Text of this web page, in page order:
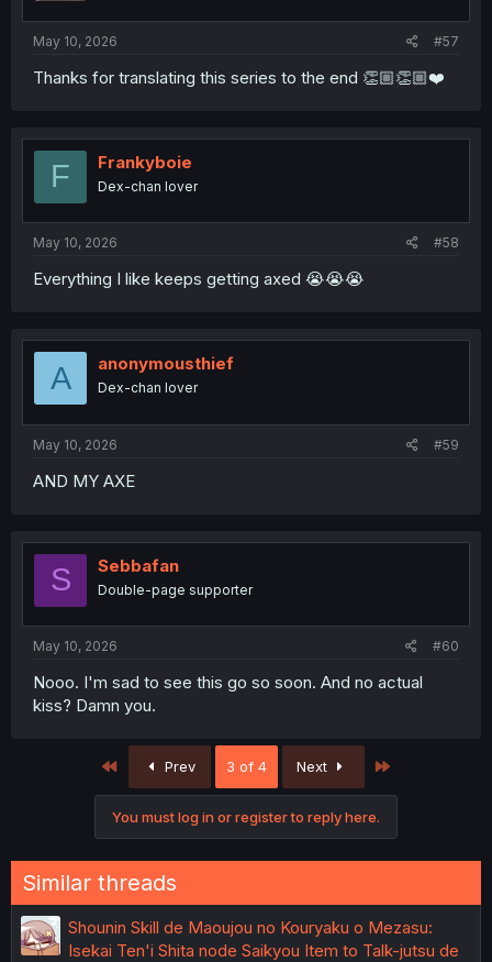
May 10, 2026 #57
Thanks for translating this series to the end 👏🏼👏🏼❤️
F Frankyboie
Dex-chan lover
May 10, 2026 #58
Everything I like keeps getting axed 😭😭😭
A anonymousthief
Dex-chan lover
May 10, 2026 #59
AND MY AXE
S Sebbafan
Double-page supporter
May 10, 2026 #60
Nooo. I'm sad to see this go so soon. And no actual
kiss? Damn you.
First Prev 3 of 4 Next
You must log in or register to reply here.
Similar threads
Shounin Skill de Maoujou no Kouryaku o Mezasu:
Isekai Ten'i Shita node Saikyou Item to Talk-jutsu de